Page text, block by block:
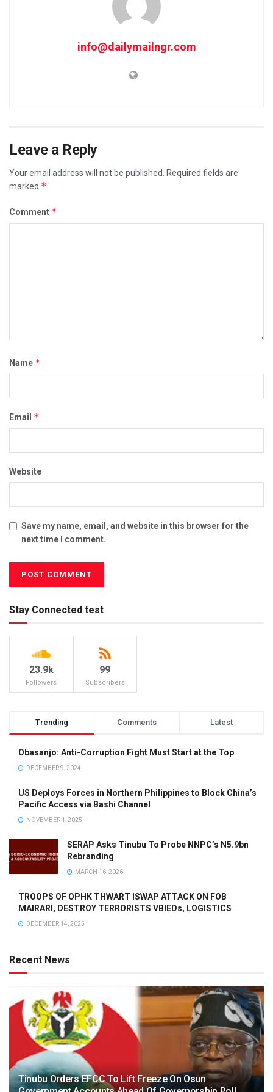
info@dailymailngr.com
Leave a Reply
Your email address will not be published.
Required fields are
marked *
Comment *
Name *
Email *
Website
Save my name, email, and website in this browser for the
next time I comment.
Stay Connected test
23.9k
Followers
99
Subscribers
Trending Comments Latest
Obasanjo: Anti-Corruption Fight Must Start at the Top
DECEMBER 9, 2024
US Deploys Forces in Northern Philippines to Block China’s
Pacific Access via Bashi Channel
NOVEMBER 1, 2025
SERAP Asks Tinubu To Probe NNPC’s N5.9bn
Rebranding
MARCH 16, 2026
TROOPS OF OPHK THWART ISWAP ATTACK ON FOB
MAIRARI, DESTROY TERRORISTS VBIEDs, LOGISTICS
DECEMBER 14, 2025
Recent News
Tinubu Orders EFCC To Lift Freeze On Osun